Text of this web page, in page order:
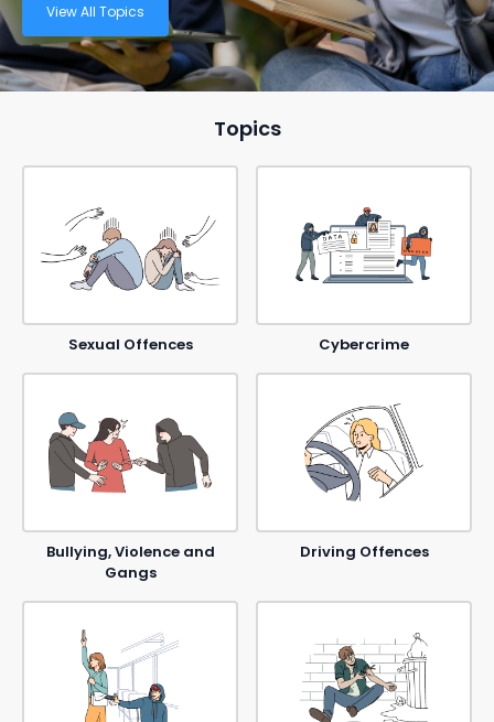
View All Topics
Topics
Sexual Offences Cybercrime
Bullying, Violence and
Gangs
Driving Offences